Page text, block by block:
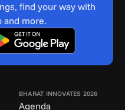
find your way with
and more.
BHARAT INNOVATES 2026
Agenda